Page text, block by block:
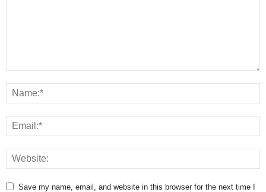
Save my name, email, and website in this browser for the next time I